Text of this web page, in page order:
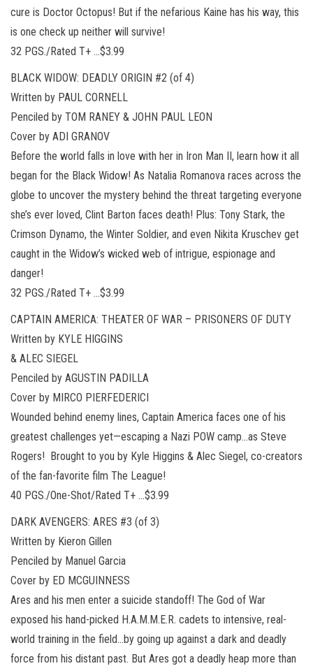
cure is Doctor Octopus! But if the nefarious Kaine has his way, this
is one check up neither will survive!
32 PGS./Rated T+ …$3.99
BLACK WIDOW: DEADLY ORIGIN #2 (of 4)
Written by PAUL CORNELL
Penciled by TOM RANEY & JOHN PAUL LEON
Cover by ADI GRANOV
Before the world falls in love with her in Iron Man II, learn how it all
began for the Black Widow! As Natalia Romanova races across the
globe to uncover the mystery behind the threat targeting everyone
she’s ever loved, Clint Barton faces death! Plus: Tony Stark, the
Crimson Dynamo, the Winter Soldier, and even Nikita Kruschev get
caught in the Widow’s wicked web of intrigue, espionage and
danger!
32 PGS./Rated T+ …$3.99
CAPTAIN AMERICA: THEATER OF WAR – PRISONERS OF DUTY
Written by KYLE HIGGINS
& ALEC SIEGEL
Penciled by AGUSTIN PADILLA
Cover by MIRCO PIERFEDERICI
Wounded behind enemy lines, Captain America faces one of his
greatest challenges yet—escaping a Nazi POW camp…as Steve
Rogers! Brought to you by Kyle Higgins & Alec Siegel, co-creators
of the fan-favorite film The League!
40 PGS./One-Shot/Rated T+ …$3.99
DARK AVENGERS: ARES #3 (of 3)
Written by Kieron Gillen
Penciled by Manuel Garcia
Cover by ED MCGUINNESS
Ares and his men enter a suicide standoff! The God of War
exposed his hand-picked H.A.M.M.E.R. cadets to intensive, real-
world training in the field…by going up against a dark and deadly
force from his distant past. But Ares got a deadly heap more than